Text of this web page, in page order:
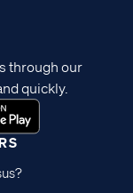
through our
quickly.